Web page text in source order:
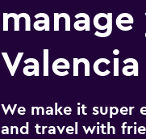
manage
We make it super
and travel with